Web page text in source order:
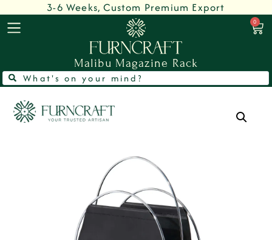
3-6 Weeks, Custom Premium Export
0
Malibu Magazine Rack